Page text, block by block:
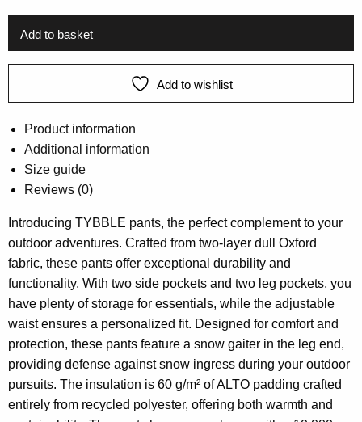
2199 kr.
Add to basket
Add to wishlist
Product information
Additional information
Size guide
Reviews (0)
Introducing TYBBLE pants, the perfect complement to your
outdoor adventures. Crafted from two-layer dull Oxford
fabric, these pants offer exceptional durability and
functionality. With two side pockets and two leg pockets, you
have plenty of storage for essentials, while the adjustable
waist ensures a personalized fit. Designed for comfort and
protection, these pants feature a snow gaiter in the leg end,
providing defense against snow ingress during your outdoor
pursuits. The insulation is 60 g/m² of ALTO padding crafted
entirely from recycled polyester, offering both warmth and